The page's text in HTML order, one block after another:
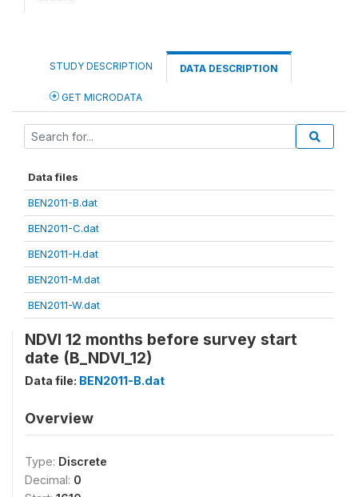
STUDY DESCRIPTION DATA DESCRIPTION
GET MICRODATA
Data files
BEN2011-B.dat
BEN2011-C.dat
BEN2011-H.dat
BEN2011-M.dat
BEN2011-W.dat
NDVI 12 months before survey start
date (B_NDVI_12)
Data file: BEN2011-B.dat
Overview
Type: Discrete
Decimal: 0